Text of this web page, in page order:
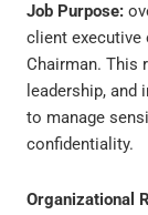
Job Purpose:
client executive
Chairman. This
leadership,
to manage
confidentiality.
Organizational